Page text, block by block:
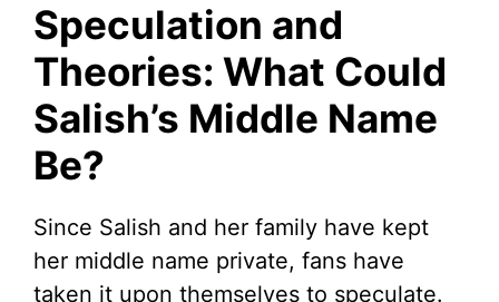
Speculation and
Theories: What Could
Salish’s Middle Name
Be?
Since Salish and her family have kept
her middle name private, fans have
taken it upon themselves to speculate.